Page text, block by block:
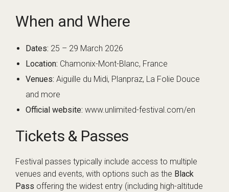
When and Where
Dates: 25 – 29 March 2026
Location: Chamonix-Mont-Blanc, France
Venues: Aiguille du Midi, Planpraz, La Folie Douce
and more
Official website: www.unlimited-festival.com/en
Tickets & Passes
Festival passes typically include access to multiple
venues and events, with options such as the Black
Pass offering the widest entry (including high-altitude